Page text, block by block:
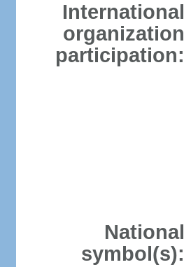
International
organization
participation:
National
symbol(s):